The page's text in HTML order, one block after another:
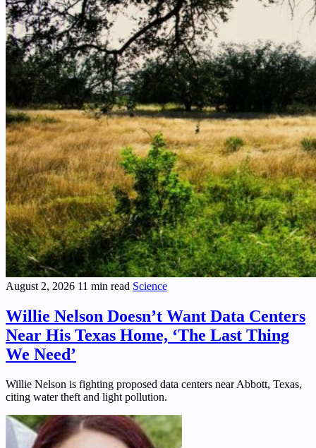
August 2, 2026 11 min read Science
Willie Nelson Doesn’t Want Data Centers
Near His Texas Home, ‘The Last Thing
We Need’
Willie Nelson is fighting proposed data centers near Abbott, Texas,
citing water theft and light pollution.